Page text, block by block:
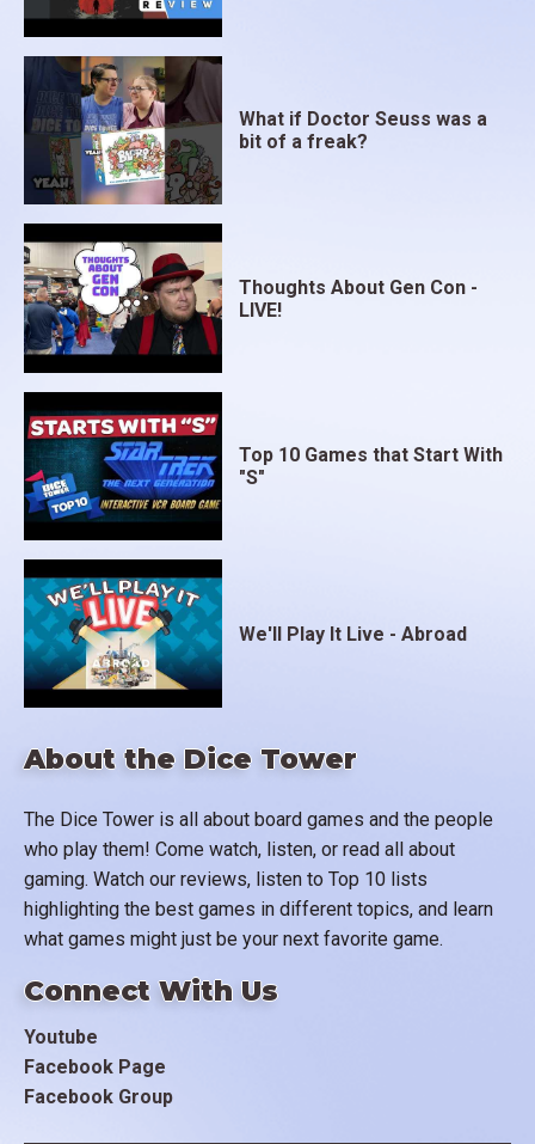
About the Dice Tower
The Dice Tower is all about board games and the people
who play them! Come watch, listen, or read all about
gaming. Watch our reviews, listen to Top 10 lists
highlighting the best games in different topics, and learn
what games might just be your next favorite game.
Connect With Us
Youtube
Facebook Page
Facebook Group
What if Doctor Seuss was a
bit of a freak?
Thoughts About Gen Con -
LIVE!
Top 10 Games that Start With
"S"
We'll Play It Live - Abroad